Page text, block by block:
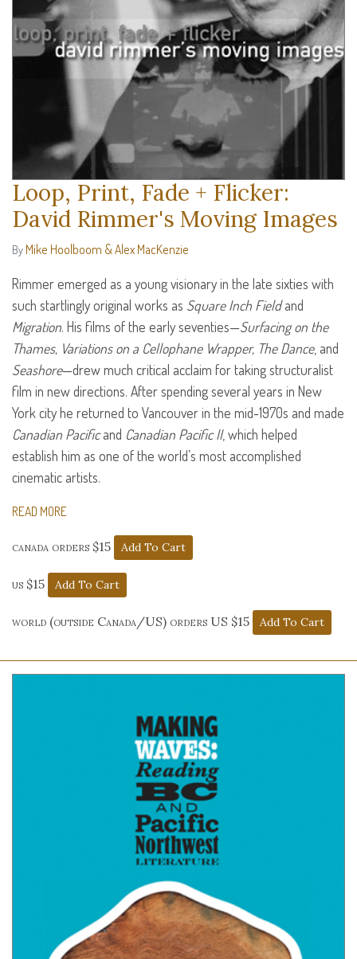
Loop, Print, Fade + Flicker:
David Rimmer's Moving Images
By Mike Hoolboom & Alex MacKenzie
Rimmer emerged as a young visionary in the late sixties with
such startlingly original works as Square Inch Fieldand
Migration. His films of the early seventies—Surfacing on the
Thames, Variations on a Cellophane Wrapper, The Dance, and
Seashore—drew much critical acclaim for taking structuralist
film in new directions. After spending several years in New
York city he returned to Vancouver in the mid-1970s and made
Canadian Pacificand Canadian Pacific II, which helped
establish him as one of the world’s most accomplished
cinematic artists.
READ MORE
canada orders $15
us $15
world (outside Canada/US) orders US $15